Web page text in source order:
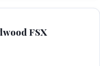
FSX